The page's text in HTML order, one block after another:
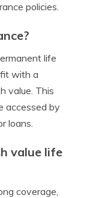
policies.
life
with a
value. This
accessed by
loans.
value life
coverage,